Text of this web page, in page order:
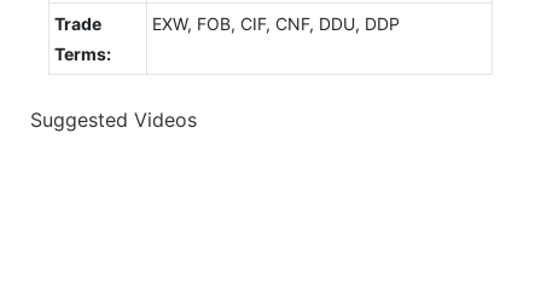
Trade
Terms:
EXW, FOB, CIF, CNF, DDU, DDP
Suggested Videos